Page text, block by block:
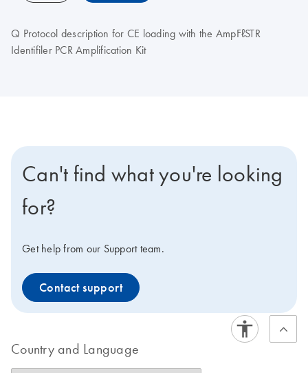
Q Protocol description for CE loading with the AmpFℓSTR
Identifiler PCR Amplification Kit
Can't find what you're looking
for?
Get help from our Support team.
Contact support
Country and Language